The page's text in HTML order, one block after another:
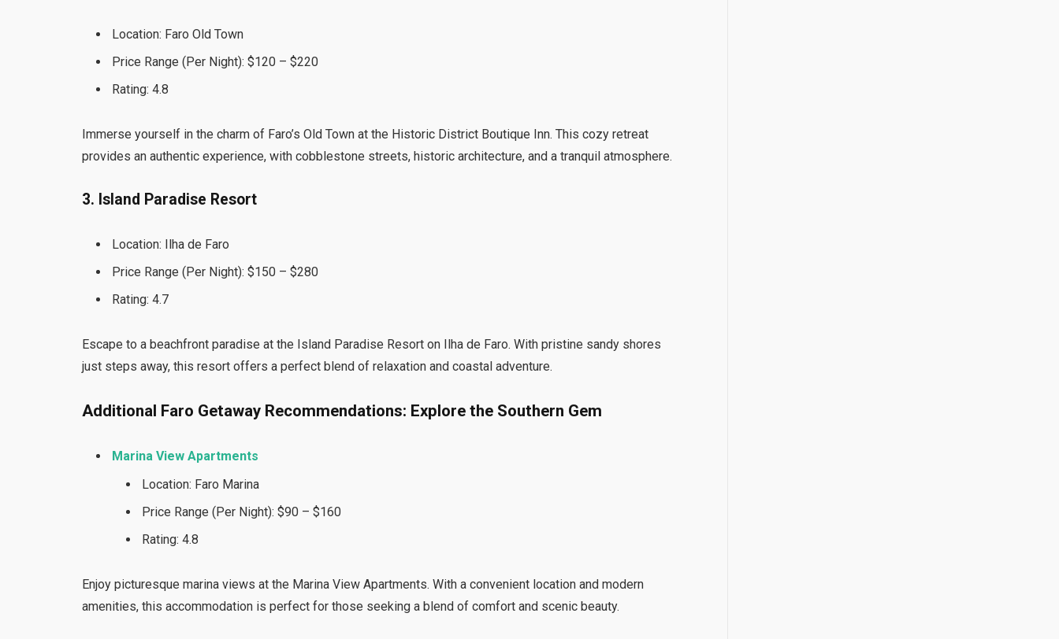
Location: Faro Old Town
Price Range (Per Night): $120 – $220
Rating: 4.8
Immerse yourself in the charm of Faro’s Old Town at the Historic District Boutique Inn. This cozy retreat
provides an authentic experience, with cobblestone streets, historic architecture, and a tranquil atmosphere.
3. Island Paradise Resort
Location: Ilha de Faro
Price Range (Per Night): $150 – $280
Rating: 4.7
Escape to a beachfront paradise at the Island Paradise Resort on Ilha de Faro. With pristine sandy shores
just steps away, this resort offers a perfect blend of relaxation and coastal adventure.
Additional Faro Getaway Recommendations: Explore the Southern Gem
Marina View Apartments
Location: Faro Marina
Price Range (Per Night): $90 – $160
Rating: 4.8
Enjoy picturesque marina views at the Marina View Apartments. With a convenient location and modern
amenities, this accommodation is perfect for those seeking a blend of comfort and scenic beauty.